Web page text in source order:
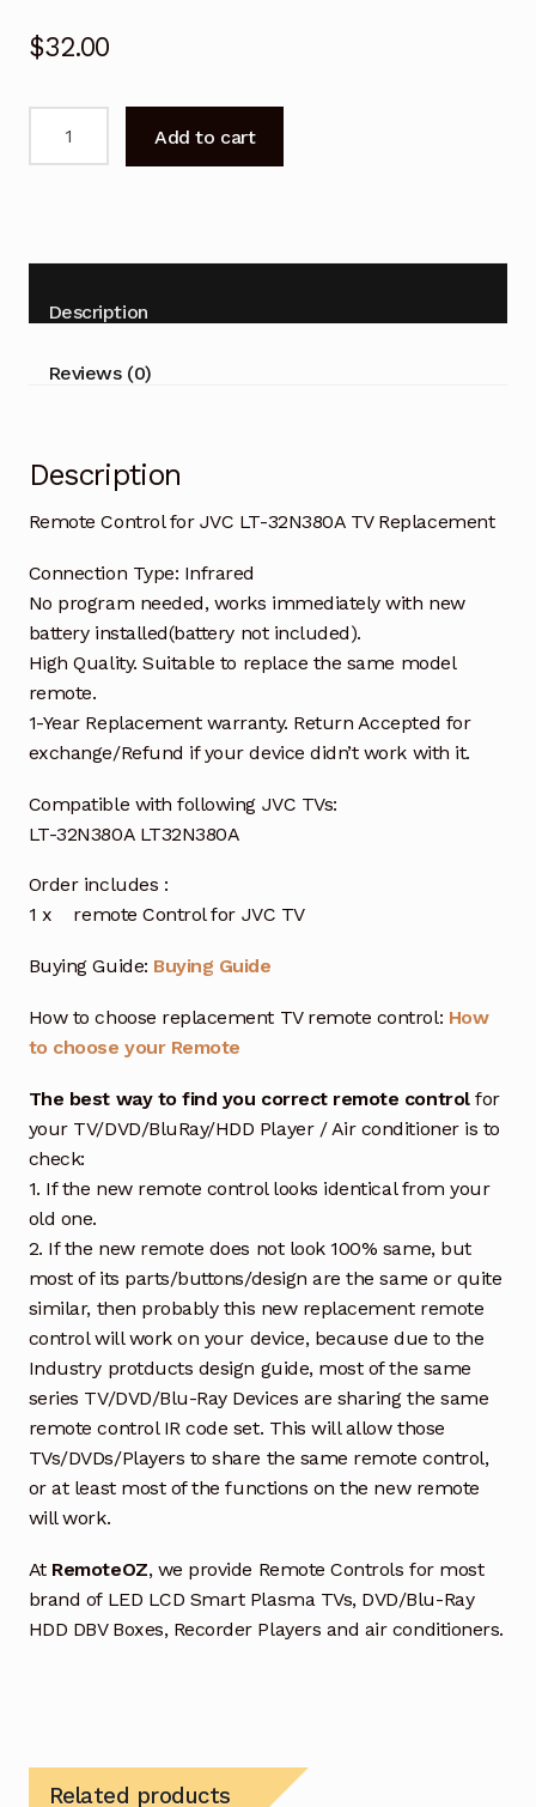
$32.00
32N380A
Replacement
Add to cart
Description
Reviews (0)
Description
Remote Control for JVC LT-32N380A TV Replacement
Connection Type: Infrared
No program needed, works immediately with new
battery installed(battery not included).
High Quality. Suitable to replace the same model
remote.
1-Year Replacement warranty. Return Accepted for
exchange/Refund if your device didn’t work with it.
Compatible with following JVC TVs:
LT-32N380A LT32N380A
Order includes :
1 x remote Control for JVC TV
Buying Guide: Buying Guide
How to choose replacement TV remote control: How
to choose your Remote
The best way to find you correct remote controlfor
your TV/DVD/BluRay/HDD Player / Air conditioner is to
check:
1. If the new remote control looks identical from your
old one.
2. If the new remote does not look 100% same, but
most of its parts/buttons/design are the same or quite
similar, then probably this new replacement remote
control will work on your device, because due to the
Industry protducts design guide, most of the same
series TV/DVD/Blu-Ray Devices are sharing the same
remote control IR code set. This will allow those
TVs/DVDs/Players to share the same remote control,
or at least most of the functions on the new remote
will work.
At RemoteOZ, we provide Remote Controls for most
brand of LED LCD Smart Plasma TVs, DVD/Blu-Ray
HDD DBV Boxes, Recorder Players and air conditioners.
Related products